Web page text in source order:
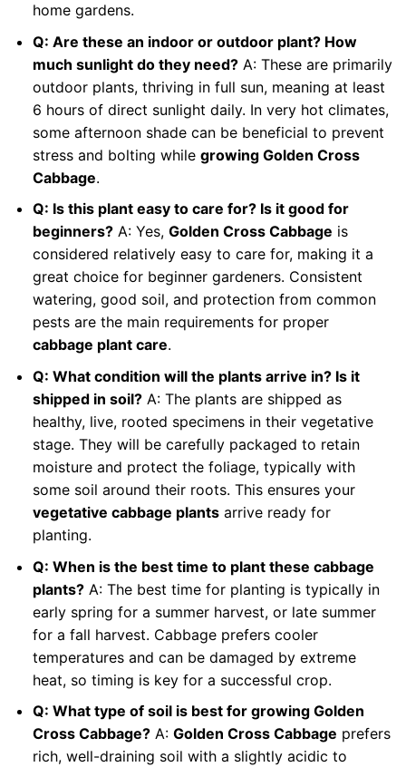
home gardens.
Q: Are these an indoor or outdoor plant? How
much sunlight do they need?A: These are primarily
outdoor plants, thriving in full sun, meaning at least
6 hours of direct sunlight daily. In very hot climates,
some afternoon shade can be beneficial to prevent
stress and bolting while growing Golden Cross
Cabbage.
Q: Is this plant easy to care for? Is it good for
beginners?A: Yes, Golden Cross Cabbage is
considered relatively easy to care for, making it a
great choice for beginner gardeners. Consistent
watering, good soil, and protection from common
pests are the main requirements for proper
cabbage plant care.
Q: What condition will the plants arrive in? Is it
shipped in soil?A: The plants are shipped as
healthy, live, rooted specimens in their vegetative
stage. They will be carefully packaged to retain
moisture and protect the foliage, typically with
some soil around their roots. This ensures your
vegetative cabbage plantsarrive ready for
planting.
Q: When is the best time to plant these cabbage
plants?A: The best time for planting is typically in
early spring for a summer harvest, or late summer
for a fall harvest. Cabbage prefers cooler
temperatures and can be damaged by extreme
heat, so timing is key for a successful crop.
Q: What type of soil is best for growing Golden
Cross Cabbage?A: Golden Cross Cabbage prefers
rich, well-draining soil with a slightly acidic to